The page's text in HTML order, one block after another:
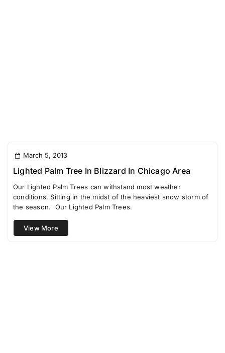
March 5, 2013
Lighted Palm Tree In Blizzard In Chicago Area
Our Lighted Palm Trees can withstand most weather
conditions. Sitting in the midst of the heaviest snow storm of
the season. Our Lighted Palm Trees.
View More